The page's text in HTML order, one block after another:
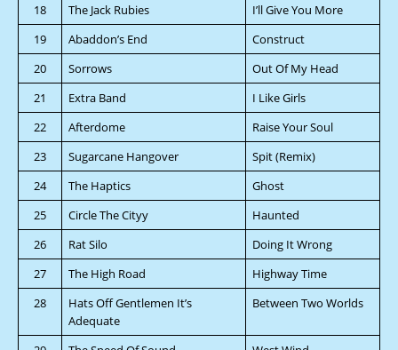
18
The Jack Rubies
I’ll Give You More
19
Abaddon’s End
Construct
20
Sorrows
Out Of My Head
21
Extra Band
I Like Girls
22
Afterdome
Raise Your Soul
23
Sugarcane Hangover
Spit (Remix)
24
The Haptics
Ghost
25
Circle The Cityy
Haunted
26
Rat Silo
Doing It Wrong
27
The High Road
Highway Time
28
Hats Off Gentlemen It’s
Adequate
Between Two Worlds